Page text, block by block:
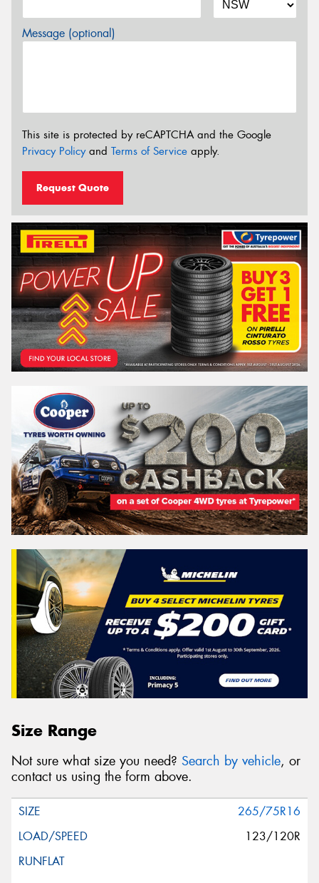
Message (optional)
This site is protected by reCAPTCHA and the Google
Privacy Policyand Terms of Service apply.
Request Quote
Size Range
Not sure what size you need? Search by vehicle, or
contact us using the form above.
265/75R16
123/120R